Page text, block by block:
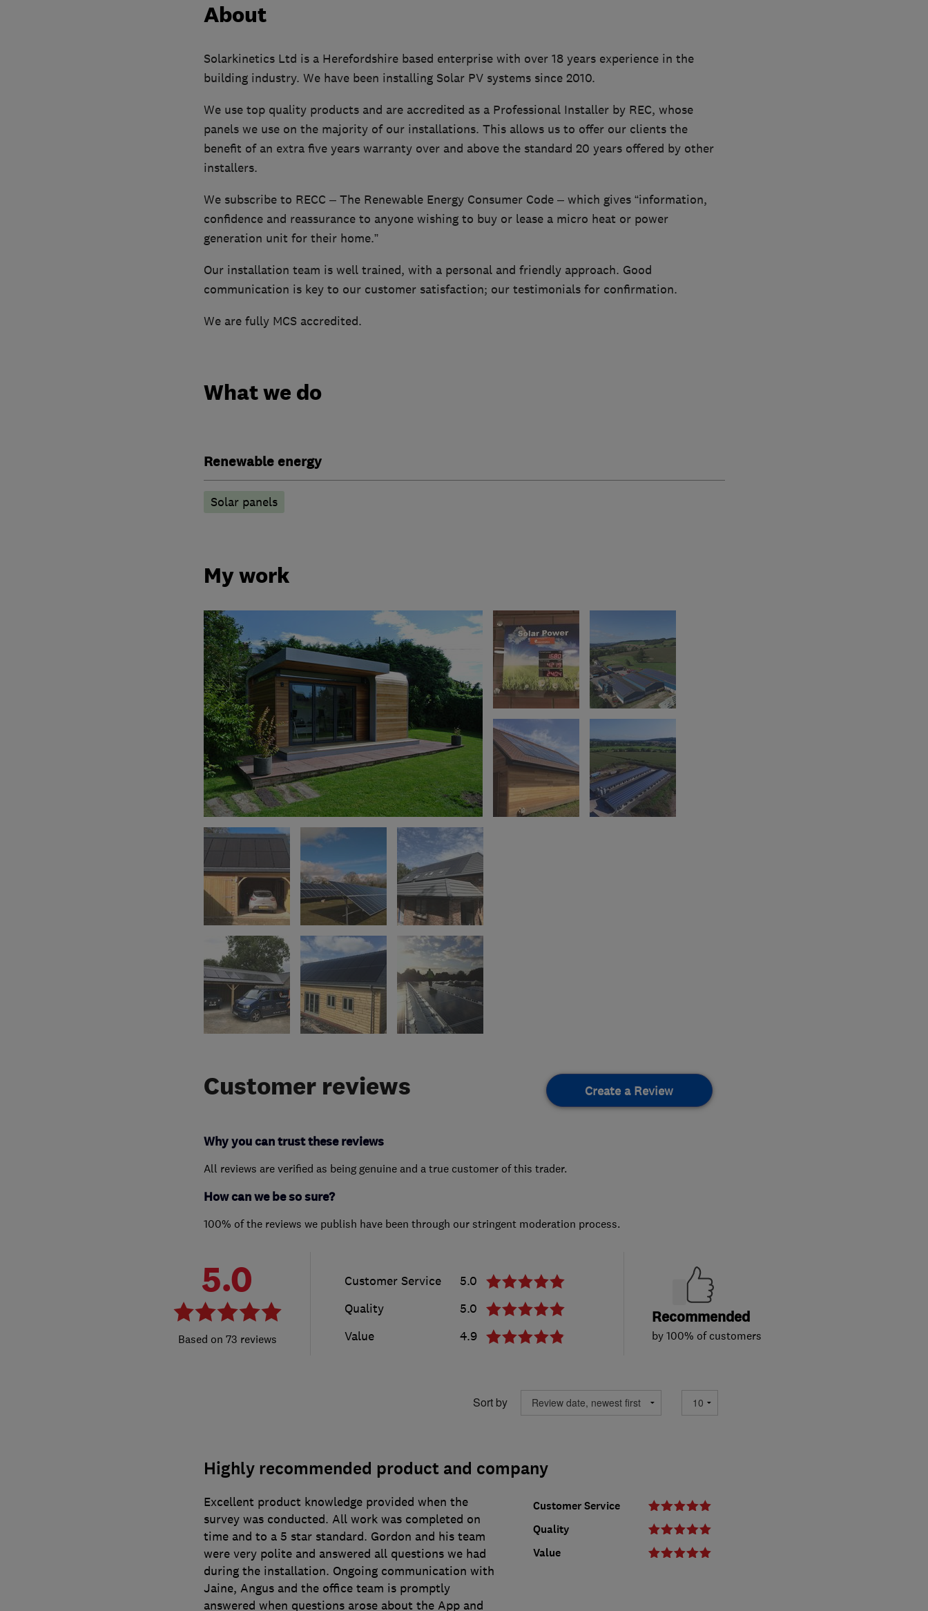
About
Solarkinetics Ltd is a Herefordshire based enterprise with over 18 years experience in the
building industry. We have been installing Solar PV systems since 2010.
We use top quality products and are accredited as a Professional Installer by REC, whose
panels we use on the majority of our installations. This allows us to offer our clients the
benefit of an extra five years warranty over and above the standard 20 years offered by other
installers.
We subscribe to RECC – The Renewable Energy Consumer Code – which gives “information,
confidence and reassurance to anyone wishing to buy or lease a micro heat or power
generation unit for their home.”
Our installation team is well trained, with a personal and friendly approach. Good
communication is key to our customer satisfaction; our testimonials for confirmation.
We are fully MCS accredited.
What we do
Renewable energy
Solar panels
My work
Customer reviews Create a Review
Why you can trust these reviews
All reviews are verified as being genuine and a true customer of this trader.
How can we be so sure?
100% of the reviews we publish have been through our stringent moderation process.
5.0
73 reviews
Customer Service
5.0
Quality
5.0
Value
4.9
Recommended
by 100% of customers
Sort by
Highly recommended product and company
Customer Service
Quality
Value
Excellent product knowledge provided when the
survey was conducted. All work was completed on
time and to a 5 star standard. Gordon and his team
were very polite and answered all questions we had
during the installation. Ongoing communication with
Jaine, Angus and the office team is promptly
answered when questions arose about the App and